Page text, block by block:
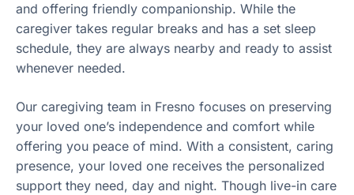
and offering friendly companionship. While the
caregiver takes regular breaks and has a set sleep
schedule, they are always nearby and ready to assist
whenever needed.
Our caregiving team in Fresno focuses on preserving
your loved one’s independence and comfort while
offering you peace of mind. With a consistent, caring
presence, your loved one receives the personalized
support they need, day and night. Though live-in care